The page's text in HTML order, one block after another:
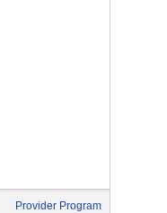
Provider Program